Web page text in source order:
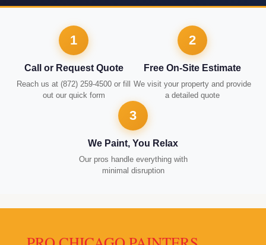
1
Call or Request Quote
Reach us at (872) 259-4500 or fill
out our quick form
2
Free On-Site Estimate
We visit your property and provide
a detailed quote
3
We Paint, You Relax
Our pros handle everything with
minimal disruption